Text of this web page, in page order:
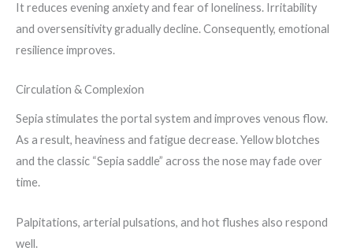
It reduces evening anxiety and fear of loneliness. Irritability
and oversensitivity gradually decline. Consequently, emotional
resilience improves.
Circulation & Complexion
Sepia stimulates the portal system and improves venous flow.
As a result, heaviness and fatigue decrease. Yellow blotches
and the classic “Sepia saddle” across the nose may fade over
time.
Palpitations, arterial pulsations, and hot flushes also respond
well.